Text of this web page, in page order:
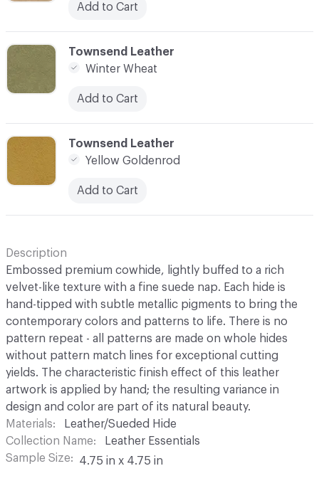
C-000009
Townsend Leather
Winter Wheat
Add to Cart
C-000010
Townsend Leather
Yellow Goldenrod
Add to Cart
Add to Cart
Description
Embossed premium cowhide, lightly buffed to a rich
velvet-like texture with a fine suede nap. Each hide is
hand-tipped with subtle metallic pigments to bring the
contemporary colors and patterns to life. There is no
pattern repeat - all patterns are made on whole hides
without pattern match lines for exceptional cutting
yields. The characteristic finish effect of this leather
artwork is applied by hand; the resulting variance in
design and color are part of its natural beauty.
Materials
Leather/Sueded Hide
Collection Name
Leather Essentials
Sample Size
4.75 in x 4.75 in